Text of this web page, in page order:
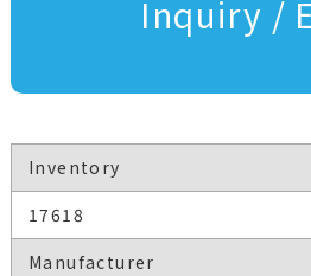
Inquiry /
Inventory
17618
Manufacturer